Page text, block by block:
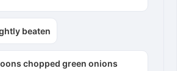
beaten
chopped green onions